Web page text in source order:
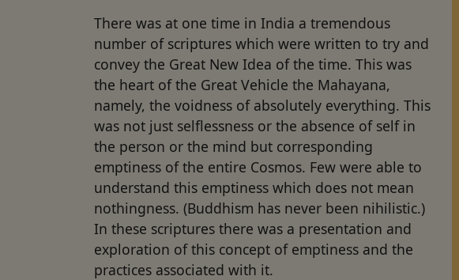
There was at one time in India a tremendous
number of scriptures which were written to try and
convey the Great New Idea of the time. This was
the heart of the Great Vehicle the Mahayana,
namely, the voidness of absolutely everything. This
was not just selflessness or the absence of self in
the person or the mind but corresponding
emptiness of the entire Cosmos. Few were able to
understand this emptiness which does not mean
nothingness. (Buddhism has never been nihilistic.)
In these scriptures there was a presentation and
exploration of this concept of emptiness and the
practices associated with it.